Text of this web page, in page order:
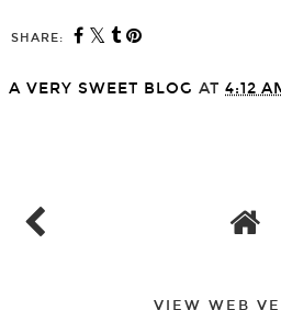
SHARE:
A VERY SWEET BLOG AT 4:12
VIEW WEB